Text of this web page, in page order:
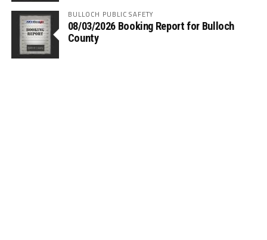
BULLOCH PUBLIC SAFETY
08/03/2026 Booking Report for Bulloch
County